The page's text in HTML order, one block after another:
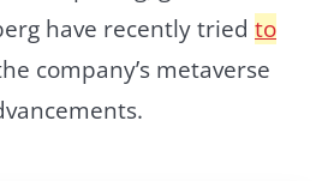
have recently tried to
company’s metaverse